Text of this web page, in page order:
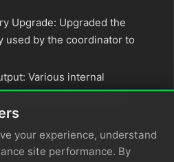
Upgrade: Upgraded the
used by the coordinator to
Various internal
input and output
your experience, understand
site performance. By